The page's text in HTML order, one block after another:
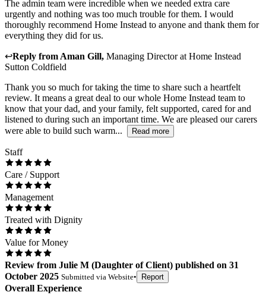
The admin team were incredible when we needed extra care
urgently and nothing was too much trouble for them. I would
thoroughly recommend Home Instead to anyone and thank them for
everything they did for us.
↩Reply fromAman Gill, Managing DirectoratHome Instead
Sutton Coldfield
Thank you so much for taking the time to share such a heartfelt
review. It means a great deal to our whole Home Instead team to
know that your dad, and your family, felt supported, cared for and
listened to during such an important time. We are pleased our carers
were able to build such warm...
Read more
Staff
Care / Support
Management
Treated with Dignity
Value for Money
Review from Julie M (Daughter of Client) published on 31
October 2025 Submitted via Website• Report
Overall Experience